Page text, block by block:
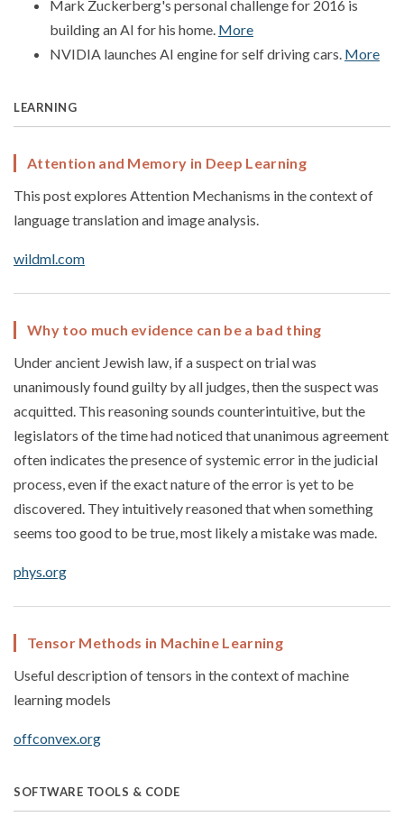
Mark Zuckerberg's personal challenge for 2016 is
building an AI for his home. More
NVIDIA launches AI engine for self driving cars. More
LEARNING
Attention and Memory in Deep Learning
This post explores Attention Mechanisms in the context of
language translation and image analysis.
wildml.com
Why too much evidence can be a bad thing
Under ancient Jewish law, if a suspect on trial was
unanimously found guilty by all judges, then the suspect was
acquitted. This reasoning sounds counterintuitive, but the
legislators of the time had noticed that unanimous agreement
often indicates the presence of systemic error in the judicial
process, even if the exact nature of the error is yet to be
discovered. They intuitively reasoned that when something
seems too good to be true, most likely a mistake was made.
phys.org
Tensor Methods in Machine Learning
Useful description of tensors in the context of machine
learning models
offconvex.org
SOFTWARE TOOLS & CODE